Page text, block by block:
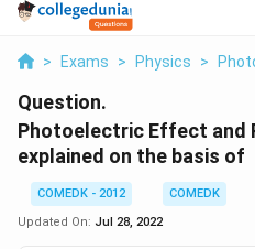
> Exams > Physics >
Question.
Photoelectric Effect and
explained on the basis of
COMEDK - 2012
COMEDK
Updated On: Jul 28, 2022